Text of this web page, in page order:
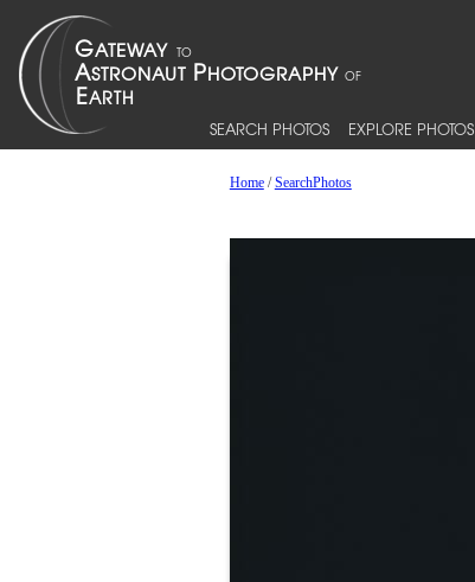
SEARCH PHOTOS EXPLORE PHOTOS
Home/SearchPhotos